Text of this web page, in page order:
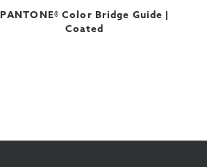
PANTONE® Color Bridge Guide |
Coated